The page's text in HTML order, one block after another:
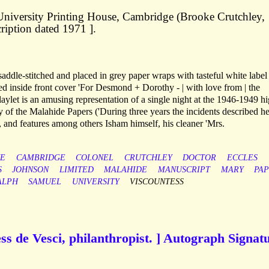
Printing House, Cambridge (Brooke Crutchley,
dated 1971 ].
stitched and placed in grey paper wraps with tasteful white label
inside front cover 'For Desmond + Dorothy - | with love from | the
is an amusing representation of a single night at the 1946-1949
the Malahide Papers ('During three years the incidents described
features among others Isham himself, his cleaner 'Mrs.
CAMBRIDGE COLONEL CRUTCHLEY DOCTOR
ECCLES
JOHNSON LIMITED MALAHIDE MANUSCRIPT MARY
SAMUEL UNIVERSITY VISCOUNTESS
de Vesci, philanthropist. ] Autograph